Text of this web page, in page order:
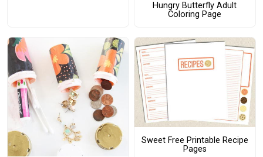
Hungry Butterfly Adult
Coloring Page
Sweet Free Printable Recipe
Pages